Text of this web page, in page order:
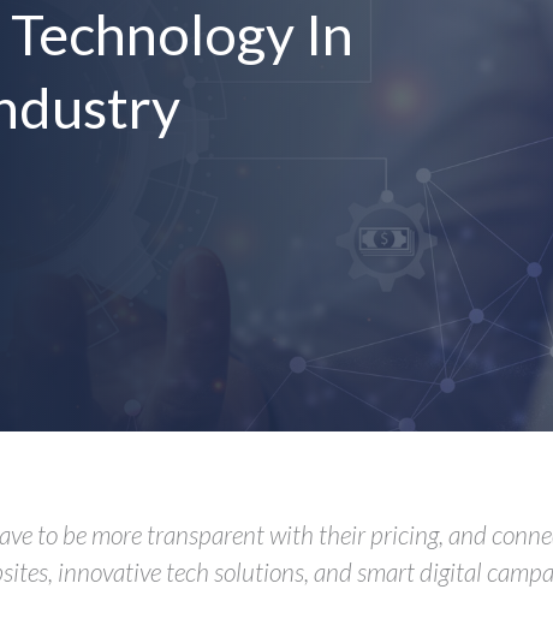
In
to be more transparent with their pricing, and
innovative tech solutions, and smart digital